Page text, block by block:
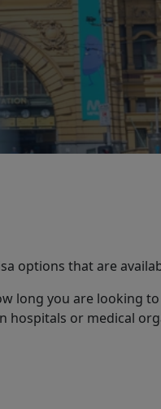
options that are
long you are looking
hospitals or medical